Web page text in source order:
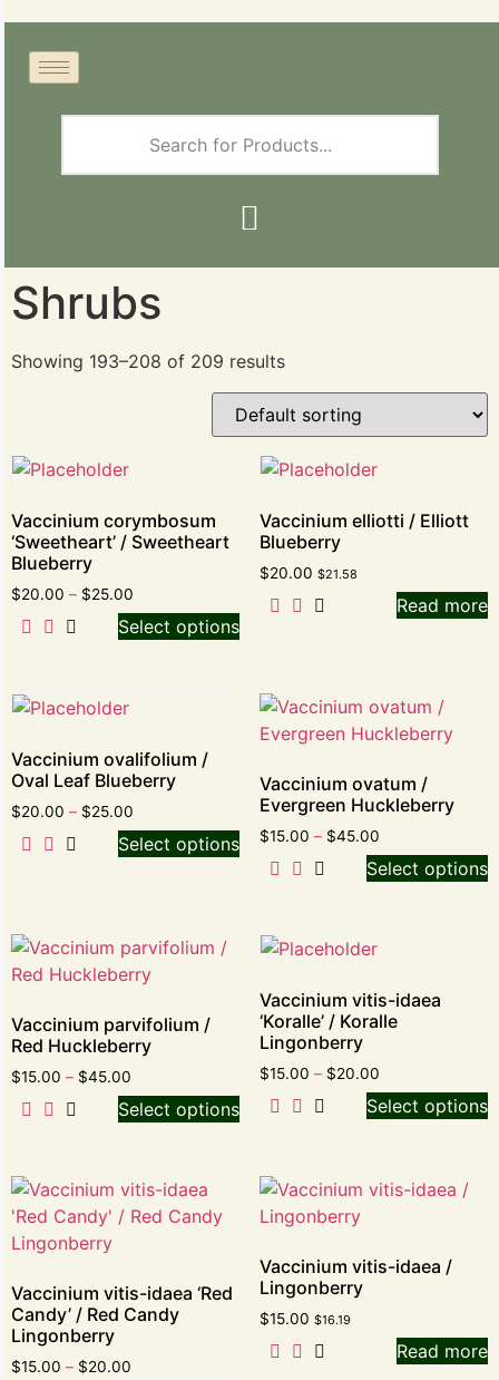
Shrubs
Showing 193–208 of 209 results
Vaccinium corymbosum
‘Sweetheart’ / Sweetheart
Blueberry
$20.00 – $25.00
Select options
Vaccinium elliotti / Elliott
Blueberry
$20.00 $21.58
Read more
Vaccinium ovalifolium /
Oval Leaf Blueberry
$20.00 – $25.00
Select options
Vaccinium ovatum /
Evergreen Huckleberry
$15.00 – $45.00
Select options
Vaccinium parvifolium /
Red Huckleberry
$15.00 – $45.00
Select options
Vaccinium vitis-idaea
‘Koralle’ / Koralle
Lingonberry
$15.00 – $20.00
Select options
Vaccinium vitis-idaea ‘Red
Candy’ / Red Candy
Lingonberry
$15.00 – $20.00
Vaccinium vitis-idaea /
Lingonberry
$15.00 $16.19
Read more